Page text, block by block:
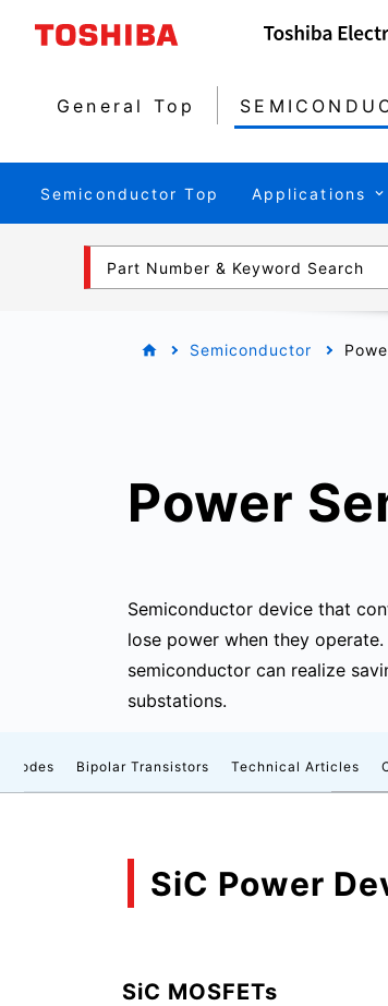
General Top
Semiconductor Top Applications
Part Number & Keyword Search
Semiconductor
Power
Semiconductor device that
lose power when they
semiconductor can realize
substations.
Diodes Bipolar Transistors Technical Articles
SiC Power
SiC MOSFETs